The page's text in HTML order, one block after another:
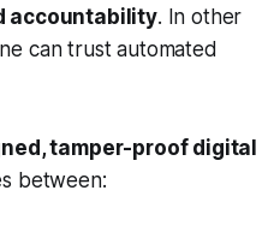
accountability. In other
can trust automated
tamper-proof digital
between: